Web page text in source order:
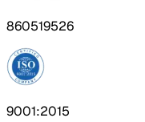
860519526
9001:2015